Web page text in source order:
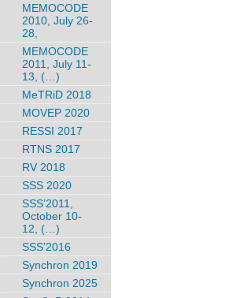
MEMOCODE
2010, July 26-
28,
MEMOCODE
2011, July 11-
13, (…)
MeTRiD 2018
MOVEP 2020
RESSI 2017
RTNS 2017
RV 2018
SSS 2020
SSS’2011,
October 10-
12, (…)
SSS’2016
Synchron 2019
Synchron 2025